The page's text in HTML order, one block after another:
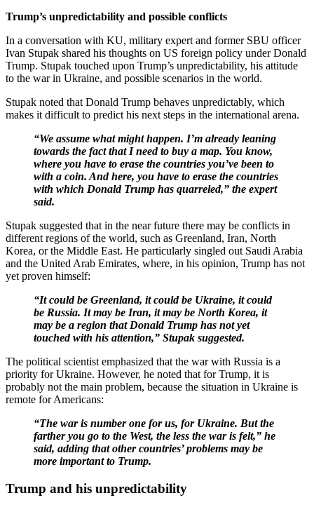
Trump’s unpredictability and possible conflicts
In a conversation with KU, military expert and former SBU officer
Ivan Stupak shared his thoughts on US foreign policy under Donald
Trump. Stupak touched upon Trump’s unpredictability, his attitude
to the war in Ukraine, and possible scenarios in the world.
Stupak noted that Donald Trump behaves unpredictably, which
makes it difficult to predict his next steps in the international arena.
“We assume what might happen. I’m already leaning
towards the fact that I need to buy a map. You know,
where you have to erase the countries you’ve been to
with a coin. And here, you have to erase the countries
with which Donald Trump has quarreled,” the expert
said.
Stupak suggested that in the near future there may be conflicts in
different regions of the world, such as Greenland, Iran, North
Korea, or the Middle East. He particularly singled out Saudi Arabia
and the United Arab Emirates, where, in his opinion, Trump has not
yet proven himself:
“It could be Greenland, it could be Ukraine, it could
be Russia. It may be Iran, it may be North Korea, it
may be a region that Donald Trump has not yet
touched with his attention,” Stupak suggested.
The political scientist emphasized that the war with Russia is a
priority for Ukraine. However, he noted that for Trump, it is
probably not the main problem, because the situation in Ukraine is
remote for Americans:
“The war is number one for us, for Ukraine. But the
farther you go to the West, the less the war is felt,” he
said, adding that other countries’ problems may be
more important to Trump.
Trump and his unpredictability